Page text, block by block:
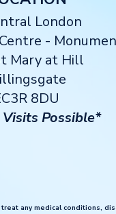
London
-
Mary at Hill
8DU
Possible*
any medical conditions,